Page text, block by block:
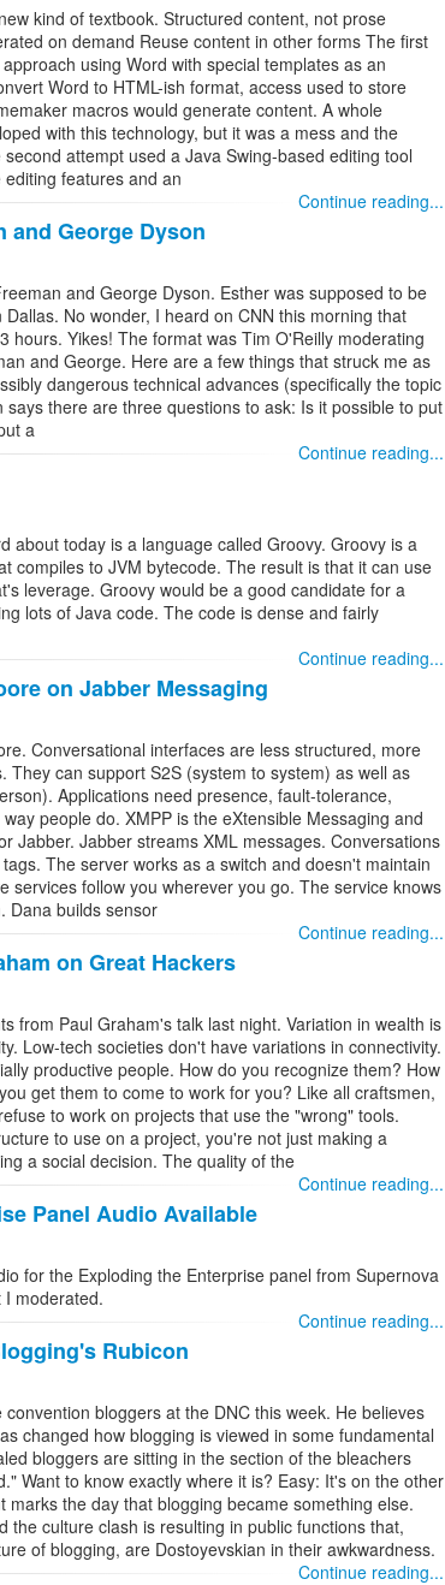
kind of textbook. Structured content, not prose
on demand Reuse content in other forms The first
using Word with special templates as an
Word to HTML-ish format, access used to store
macros would generate content. A whole
with this technology, but it was a mess and the
attempt used a Java Swing-based editing tool
features and an
Continue reading...
and George Dyson
and George Dyson. Esther was supposed to be
No wonder, I heard on CNN this morning that
hours. Yikes! The format was Tim O'Reilly moderating
and George. Here are a few things that struck me as
dangerous technical advances (specifically the topic
there are three questions to ask: Is it possible to put
a
Continue reading...
about today is a language called Groovy. Groovy is a
compiles to JVM bytecode. The result is that it can use
leverage. Groovy would be a good candidate for a
lots of Java code. The code is dense and fairly
Continue reading...
on Jabber Messaging
Conversational interfaces are less structured, more
They can support S2S (system to system) as well as
Applications need presence, fault-tolerance,
people do. XMPP is the eXtensible Messaging and
Jabber. Jabber streams XML messages. Conversations
The server works as a switch and doesn't maintain
services follow you wherever you go. The service knows
Dana builds sensor
Continue reading...
on Great Hackers
from Paul Graham's talk last night. Variation in wealth is
Low-tech societies don't have variations in connectivity.
productive people. How do you recognize them? How
get them to come to work for you? Like all craftsmen,
to work on projects that use the "wrong" tools.
to use on a project, you're not just making a
a social decision. The quality of the
Continue reading...
Panel Audio Available
for the Exploding the Enterprise panel from Supernova
moderated.
Continue reading...
Rubicon
bloggers at the DNC this week. He believes
changed how blogging is viewed in some fundamental
bloggers are sitting in the section of the bleachers
Want to know exactly where it is? Easy: It's on the other
marks the day that blogging became something else.
the culture clash is resulting in public functions that,
of blogging, are Dostoyevskian in their awkwardness.
Continue reading...